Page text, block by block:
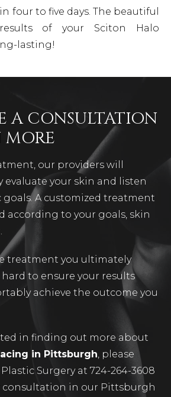
four to five days. The beautiful
of your Sciton Halo
lasting!
A CONSULTATION
our providers will
evaluate your skin and listen
A customized treatment
according to your goals, skin
treatment you ultimately
to ensure your results
achieve the outcome you
in finding out more about
in Pittsburgh , please
Surgery at 724-264-3608
consultation in our Pittsburgh